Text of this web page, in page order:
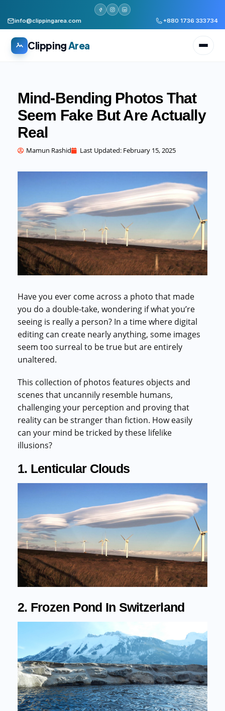
info@clippingarea.com +880 1736 333734
Clipping Area
WHAT WE PRODUCE
Image Editing Services
AI speed, human finished quality
Video Editing Services
Commercial cuts, grading, motion graphics
3D Visualization Services
Furniture, packaging, product renders
Talk to our team
Mind-Bending Photos That
Seem Fake But Are Actually
Real
Mamun Rashid Last Updated: February 15, 2025
Have you ever come across a photo that made
you do a double-take, wondering if what you’re
seeing is really a person? In a time where digital
editing can create nearly anything, some images
seem too surreal to be true but are entirely
unaltered.
This collection of photos features objects and
scenes that uncannily resemble humans,
challenging your perception and proving that
reality can be stranger than fiction. How easily
can your mind be tricked by these lifelike
illusions?
1. Lenticular Clouds
2. Frozen Pond In Switzerland